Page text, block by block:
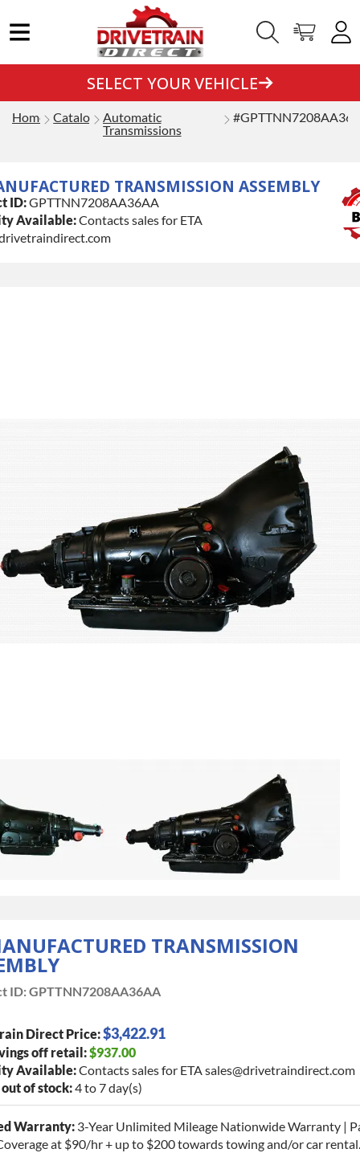
SELECT YOUR VEHICLE
Home Catalog Automatic
Transmissions
TRANSMISSION ASSEMBLY
ID:GPTTNN7208AA36AA
Available:Contacts sales for ETA
TRANSMISSION
ID:GPTTNN7208AA36AA
Direct Price:$3,422.91
off retail:$937.00
Available:Contacts sales for ETA sales@drivetraindirect.com
of stock:4 to 7 day(s)
Warranty: 3-Year Unlimited Mileage Nationwide Warranty |
at $90/hr + up to $200 towards towing and/or car rental.